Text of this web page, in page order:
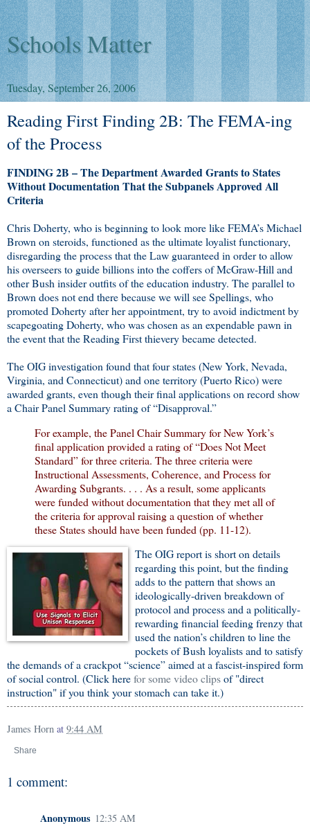
Schools Matter
Tuesday, September 26, 2006
Reading First Finding 2B: The FEMA-ing
of the Process
FINDING 2B – The Department Awarded Grants to States
Without Documentation That the Subpanels Approved All
Criteria
Chris Doherty, who is beginning to look more like FEMA’s Michael
Brown on steroids, functioned as the ultimate loyalist functionary,
disregarding the process that the Law guaranteed in order to allow
his overseers to guide billions into the coffers of McGraw-Hill and
other Bush insider outfits of the education industry. The parallel to
Brown does not end there because we will see Spellings, who
promoted Doherty after her appointment, try to avoid indictment by
scapegoating Doherty, who was chosen as an expendable pawn in
the event that the Reading First thievery became detected.
The OIG investigation found that four states (New York, Nevada,
Virginia, and Connecticut) and one territory (Puerto Rico) were
awarded grants, even though their final applications on record show
a Chair Panel Summary rating of “Disapproval.”
For example, the Panel Chair Summary for New York’s
final application provided a rating of “Does Not Meet
Standard” for three criteria. The three criteria were
Instructional Assessments, Coherence, and Process for
Awarding Subgrants. . . . As a result, some applicants
were funded without documentation that they met all of
the criteria for approval raising a question of whether
these States should have been funded (pp. 11-12).
The OIG report is short on details
regarding this point, but the finding
adds to the pattern that shows an
ideologically-driven breakdown of
protocol and process and a politically-
rewarding financial feeding frenzy that
used the nation’s children to line the
pockets of Bush loyalists and to satisfy
the demands of a crackpot “science” aimed at a fascist-inspired form
of social control. (Click herefor some video clipsof "direct
instruction" if you think your stomach can take it.)
James Horn at 9:44 AM
Share
1 comment:
Anonymous 12:35 AM